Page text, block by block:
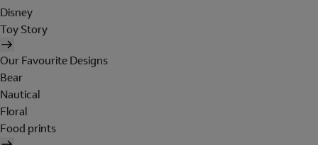
Disney
Toy Story
Our Favourite Designs
Bear
Nautical
Floral
Food prints